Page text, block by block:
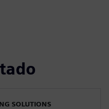
SOLUTIONS